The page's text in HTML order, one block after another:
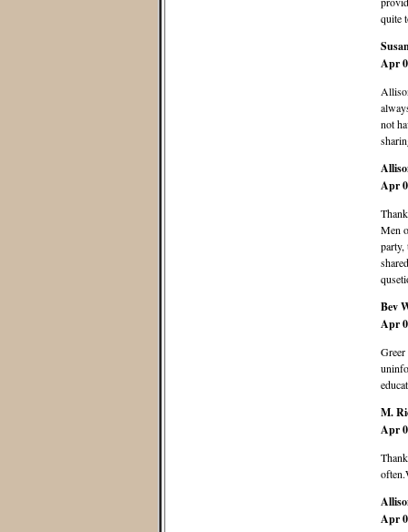
quite
Apr
not
Apr
Men
party,
Bev
Apr
M.
Apr
Apr